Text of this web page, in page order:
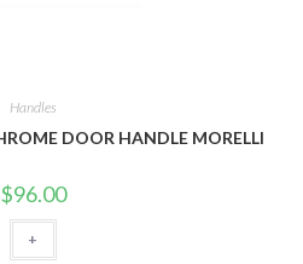
Handles
DOOR HANDLE MORELLI
$96.00
+